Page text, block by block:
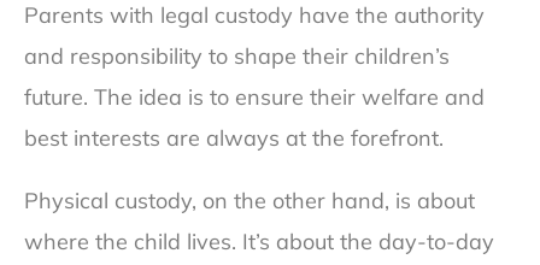
Parents with legal custody have the authority
and responsibility to shape their children’s
future. The idea is to ensure their welfare and
best interests are always at the forefront.
Physical custody, on the other hand, is about
where the child lives. It’s about the day-to-day